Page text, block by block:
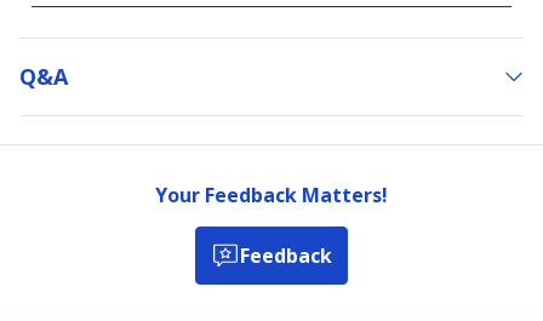
Q&a
Your Feedback Matters!
Feedback